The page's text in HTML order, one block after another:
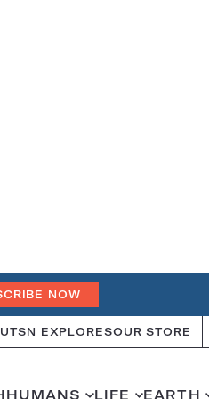
NOW
SN EXPLORESOUR STORE
HUMANS LIFE EARTH